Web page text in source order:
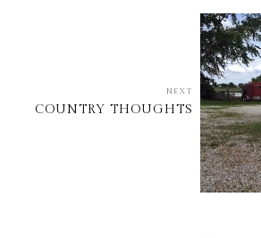
NEXT
COUNTRY THOUGHTS